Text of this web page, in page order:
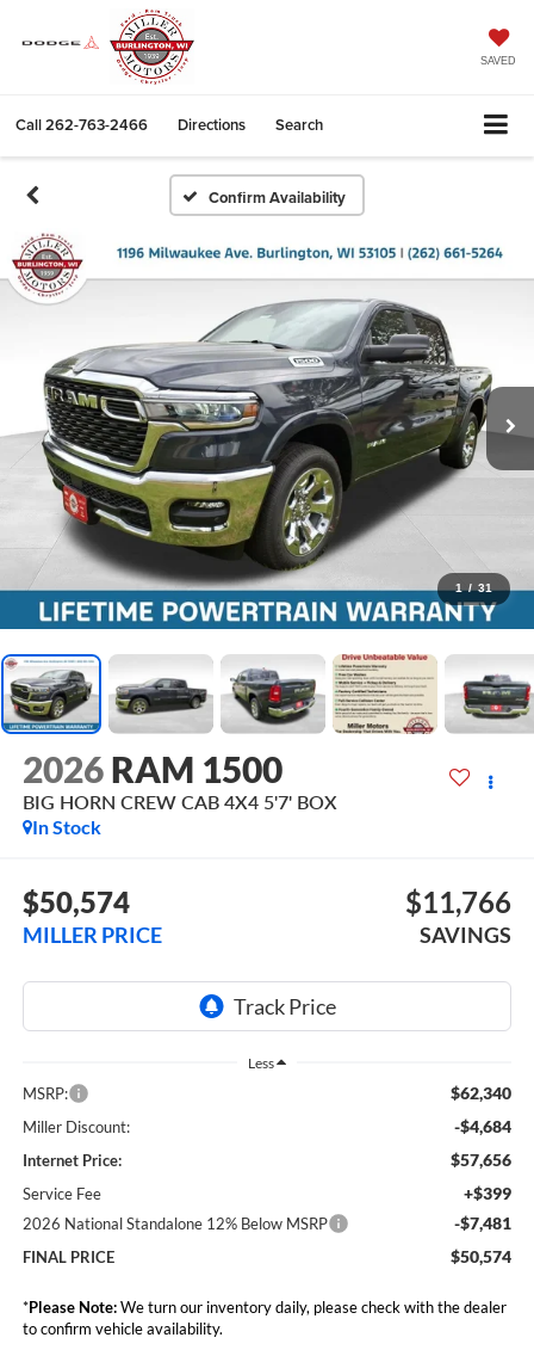
SAVED
Call262-763-2466 Directions Search
Confirm Availability
1 / 31
2026 RAM 1500
BIG HORN CREW CAB 4X4 5'7' BOX
In Stock
$50,574
MILLER PRICE
$11,766
SAVINGS
Less
MSRP: $62,340
Miller Discount: -$4,684
Internet Price: $57,656
Service Fee +$399
2026 National Standalone 12% Below MSRP -$7,481
FINAL PRICE $50,574
*Please Note:We turn our inventory daily, please check with the dealer
to confirm vehicle availability.